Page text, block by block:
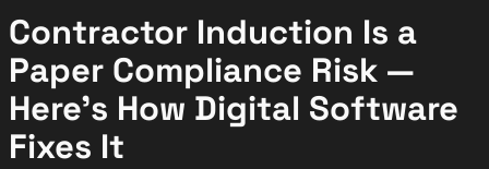
Contractor Induction Is a
Paper Compliance Risk —
Here’s How Digital Software
Fixes It